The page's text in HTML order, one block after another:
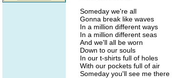
Someday we're all
Gonna break like waves
In a million different ways
In a million different seas
And we'll all be worn
Down to our souls
In our t-shirts full of holes
With our pockets full of air
Someday you'll see me there